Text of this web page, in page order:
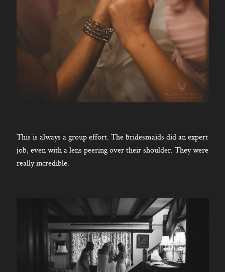
This is always a group effort. The bridesmaids did an expert
job, even with a lens peering over their shoulder. They were
really incredible.